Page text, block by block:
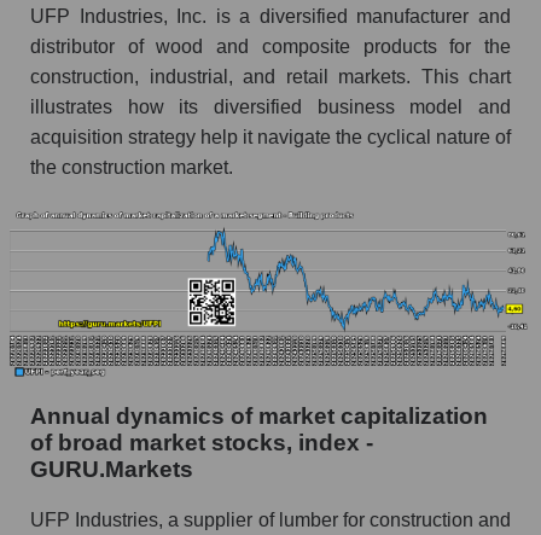
Future (predicted) profit of the company, segment
and market as a whole
Future (projected) profit of the company UFP
Industries, Inc.
Future (predicted) profit of companies in the
market segment - Building products
Future (predicted) profit of the market as a
whole
P/S of the company, segment and market as a
whole
P/S - UFP Industries, Inc.
P/S market segment - Building products
P/S of the market as a whole
as a whole
UFP Industries, Inc. is a diversified manufacturer and
distributor of wood and composite products for the
construction, industrial, and retail markets. This chart
illustrates how its diversified business model and
acquisition strategy help it navigate the cyclical nature of
the construction market.
Annual dynamics of market capitalization
of broad market stocks, index -
GURU.Markets
UFP Industries, a supplier of lumber for construction and